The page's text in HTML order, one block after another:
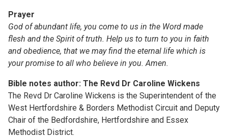
Prayer
God of abundant life, you come to us in the Word made
flesh and the Spirit of truth. Help us to turn to you in faith
and obedience, that we may find the eternal life which is
your promise to all who believe in you. Amen.
Bible notes author: The Revd Dr Caroline Wickens
The Revd Dr Caroline Wickens is the Superintendent of the
West Hertfordshire & Borders Methodist Circuit and Deputy
Chair of the Bedfordshire, Hertfordshire and Essex
Methodist District.